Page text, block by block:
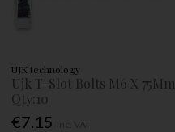
UJK technology
Ujk T-Slot Bolts M6 X 75Mm
Qty:10
€7.15